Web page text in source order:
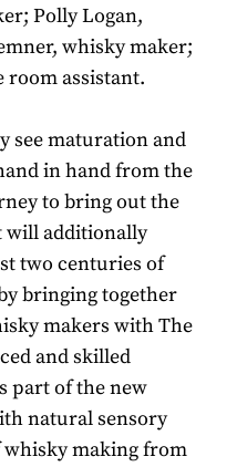
Polly Logan,
whisky maker;
room assistant.
see maturation and
in hand from the
to bring out the
will additionally
two centuries of
bringing together
makers with The
and skilled
part of the new
natural sensory
making from